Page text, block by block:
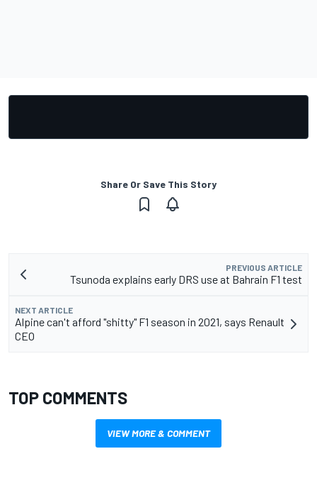
Share Or Save This Story
PREVIOUS ARTICLE
Tsunoda explains early DRS use at Bahrain F1 test
NEXT ARTICLE
Alpine can't afford "shitty" F1 season in 2021, says Renault
CEO
TOP COMMENTS
VIEW MORE & COMMENT